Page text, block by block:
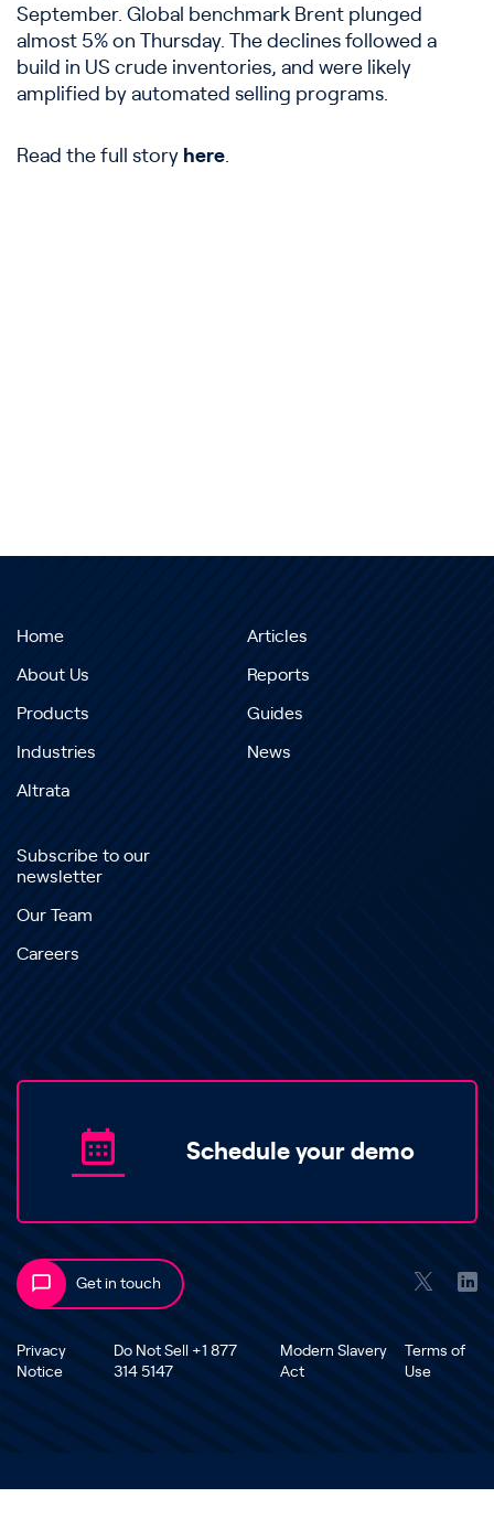
September. Global benchmark Brent plunged
almost 5% on Thursday. The declines followed a
build in US crude inventories, and were likely
amplified by automated selling programs.
Read the full story here.
Home
About Us
Products
Industries
Altrata
Articles
Reports
Guides
News
Subscribe to our
newsletter
Our Team
Careers
Schedule your demo
Get in touch
Privacy
Notice
Do Not Sell +1 877
314 5147
Modern Slavery
Act
Terms of
Use